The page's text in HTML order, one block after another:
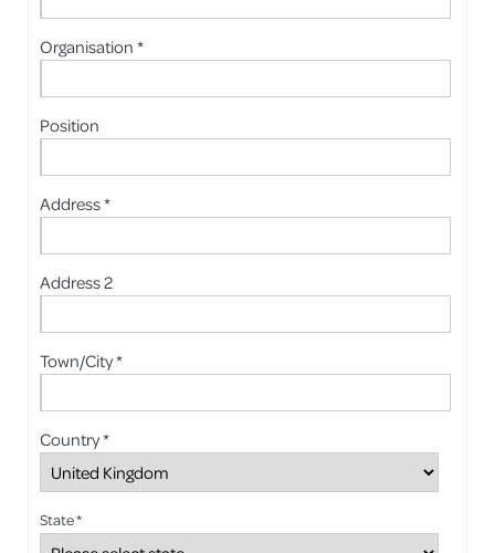
Organisation *
Position
Address *
Address 2
Town/City *
Country *
State *